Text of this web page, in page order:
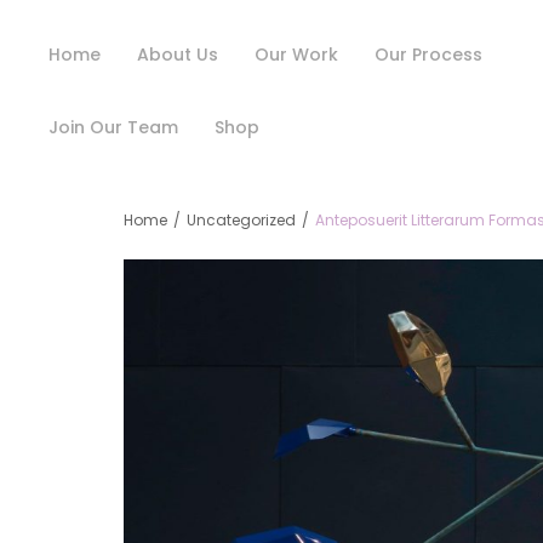
Home About Us Our Work Our Process
Join Our Team Shop
Home / Uncategorized / Anteposuerit Litterarum